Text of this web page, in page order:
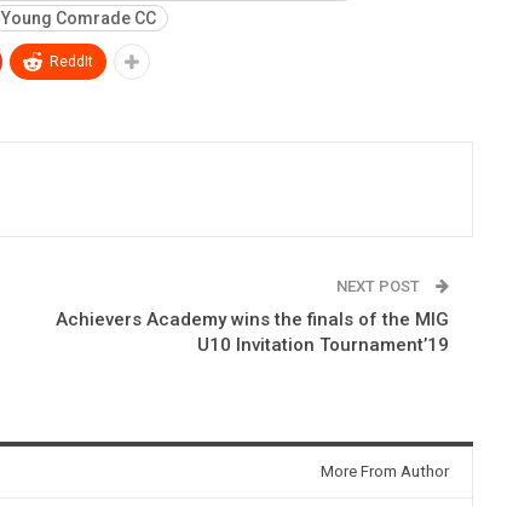
Young Comrade CC
ReddIt
NEXT POST
Achievers Academy wins the finals of the MIG
U10 Invitation Tournament’19
More From Author